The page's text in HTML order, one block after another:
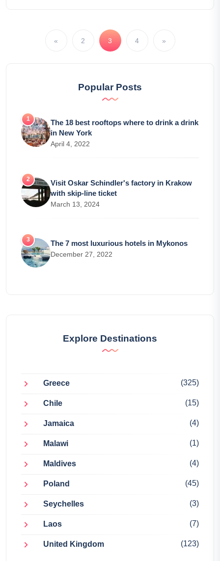
« 2 3 4 »
Popular Posts
The 18 best rooftops where to drink a drink
in New York
April 4, 2022
Visit Oskar Schindler's factory in Krakow
with skip-line ticket
March 13, 2024
The 7 most luxurious hotels in Mykonos
December 27, 2022
Explore Destinations
Greece (325)
Chile (15)
Jamaica (4)
Malawi (1)
Maldives (4)
Poland (45)
Seychelles (3)
Laos (7)
United Kingdom (123)